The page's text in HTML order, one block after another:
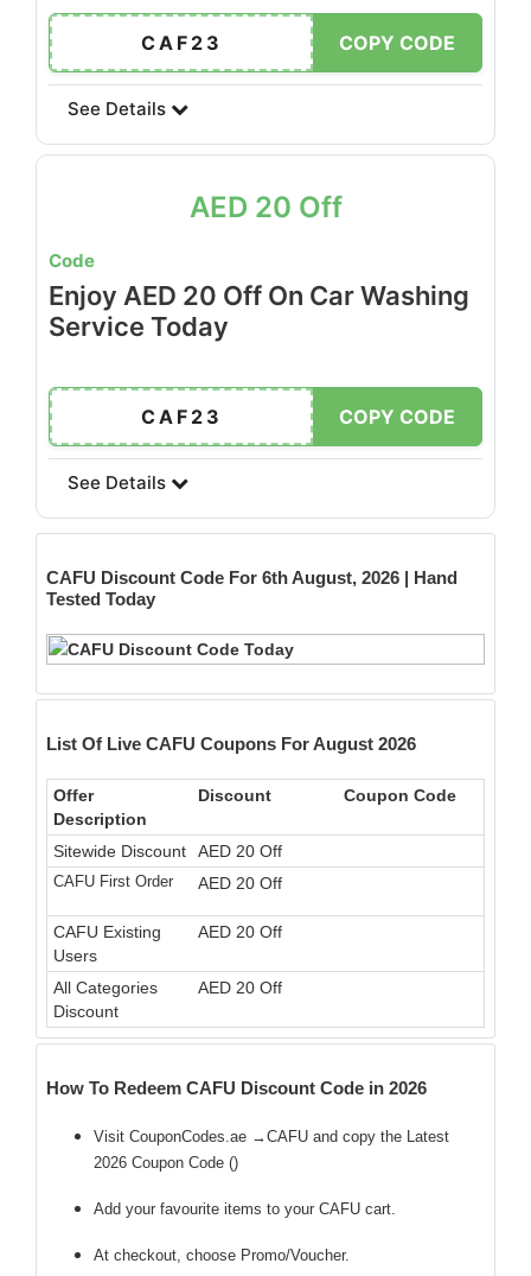
CAF23 COPY CODE
See Details
AED 20 Off
Code
Enjoy AED 20 Off On Car Washing
Service Today
CAF23 COPY CODE
See Details
CAFU Discount Code For 6th August, 2026 | Hand
Tested Today
List Of Live CAFU Coupons For August 2026
Offer
Description
Discount Coupon Code
Sitewide Discount AED 20 Off
CAFU First Order AED 20 Off
CAFU Existing
Users
AED 20 Off
All Categories
Discount
AED 20 Off
How To Redeem CAFU Discount Code in 2026
Visit CouponCodes.ae →CAFU and copy the Latest
2026 Coupon Code ()
Add your favourite items to your CAFU cart.
At checkout, choose Promo/Voucher.